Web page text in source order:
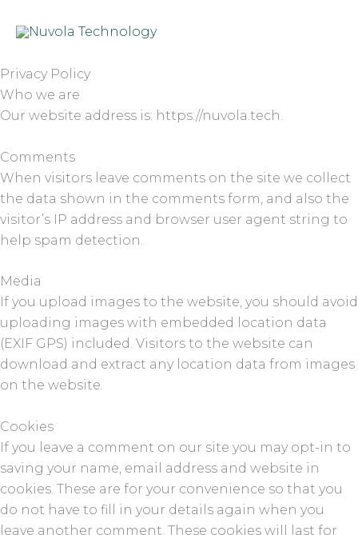
Privacy Policy
Who we are
Our website address is: https://nuvola.tech.
Comments
When visitors leave comments on the site we collect
the data shown in the comments form, and also the
visitor’s IP address and browser user agent string to
help spam detection.
Media
If you upload images to the website, you should avoid
uploading images with embedded location data
(EXIF GPS) included. Visitors to the website can
download and extract any location data from images
on the website.
Cookies
If you leave a comment on our site you may opt-in to
saving your name, email address and website in
cookies. These are for your convenience so that you
do not have to fill in your details again when you
leave another comment. These cookies will last for